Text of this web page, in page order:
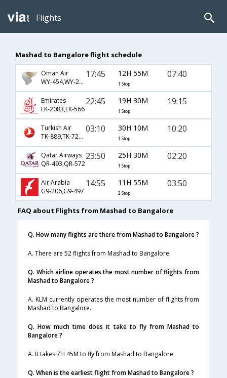
Flights
Mashad to Bangalore flight schedule
Oman Air
WY-454,WY-281
17:45 12H 55M
1 Stop
07:40
Emirates
EK-2083,EK-566
22:45 19H 30M
1 Stop
19:15
Turkish Air
TK-889,TK-720,TK-397
03:10 30H 10M
1 Stop
10:20
Qatar Airways
QR-493,QR-572
23:50 25H 30M
1 Stop
02:20
Air Arabia
G9-206,G9-497
14:55 11H 55M
2 Stop
03:50
FAQ about Flights from Mashad to Bangalore
Q. How many flights are there from Mashad to Bangalore ?
A. There are 52 flights from Mashad to Bangalore.
Q. Which airline operates the most number of flights from
Mashad to Bangalore ?
A. KLM currently operates the most number of flights from
Mashad to Bangalore.
Q. How much time does it take to fly from Mashad to
Bangalore ?
A. It takes 7H 45M to fly from Mashad to Bangalore.
Q. When is the earliest flight from Mashad to Bangalore ?